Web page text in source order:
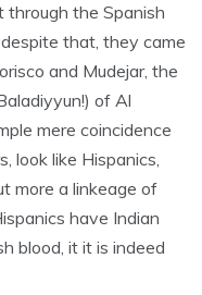
the Spanish
that, they came
and Mudejar, the
of Al
mere coincidence
look like Hispanics,
more a linkeage of
have Indian
blood, it it is indeed